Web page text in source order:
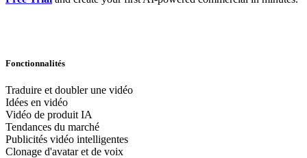
Fonctionnalités
Traduire et doubler une vidéo
Idées en vidéo
Vidéo de produit IA
Tendances du marché
Publicités vidéo intelligentes
Clonage d'avatar et de voix